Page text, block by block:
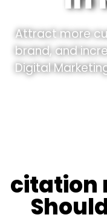
Attract more
brand, and
Digital
citation